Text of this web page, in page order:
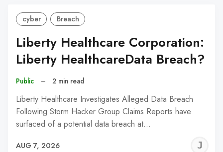
cyber Breach
Liberty Healthcare Corporation:
Liberty HealthcareData Breach?
Public – 2 min read
Liberty Healthcare Investigates Alleged Data Breach
Following Storm Hacker Group Claims Reports have
surfaced of a potential data breach at…
AUG 7, 2026